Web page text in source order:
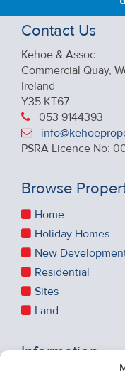
Contact Us
Kehoe & Assoc.
Commercial Quay,
Ireland
Y35 KT67
053 9144393
PSRA Licence No:
Browse
Home
Holiday Homes
New
Residential
Sites
Land
Information